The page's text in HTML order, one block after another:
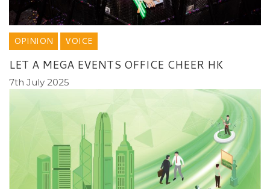
OPINION VOICE
LET A MEGA EVENTS OFFICE CHEER HK
7th July 2025